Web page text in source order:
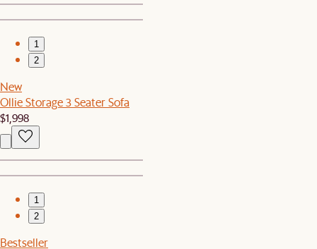
1
2
New
Ollie Storage 3 Seater Sofa
$1,998
1
2
Bestseller